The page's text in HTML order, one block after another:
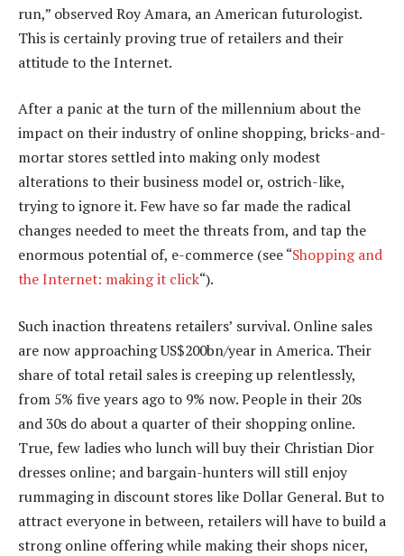
run,” observed Roy Amara, an American futurologist.
This is certainly proving true of retailers and their
attitude to the Internet.
After a panic at the turn of the millennium about the
impact on their industry of online shopping, bricks-and-
mortar stores settled into making only modest
alterations to their business model or, ostrich-like,
trying to ignore it. Few have so far made the radical
changes needed to meet the threats from, and tap the
enormous potential of, e-commerce (see “Shopping and
the Internet: making it click“).
Such inaction threatens retailers’ survival. Online sales
are now approaching US$200bn/year in America. Their
share of total retail sales is creeping up relentlessly,
from 5% five years ago to 9% now. People in their 20s
and 30s do about a quarter of their shopping online.
True, few ladies who lunch will buy their Christian Dior
dresses online; and bargain-hunters will still enjoy
rummaging in discount stores like Dollar General. But to
attract everyone in between, retailers will have to build a
strong online offering while making their shops nicer,